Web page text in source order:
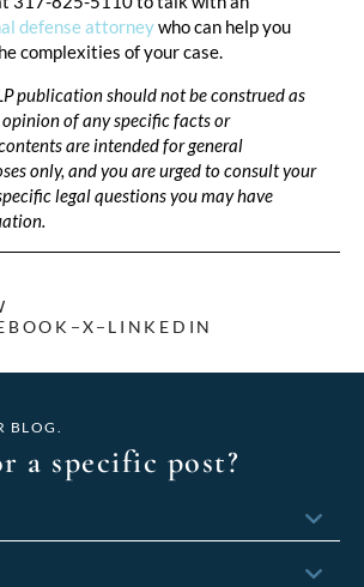
defense attorneywho can help you
complexities of your case.
publication should not be construed as
of any specific facts or
are intended for general
only, and you are urged to consult your
legal questions you may have
X LINKEDIN
BLOG.
a specific post?